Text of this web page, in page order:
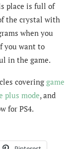
place is full of
the crystal with
when you
you want to
in the game.
covering game
plus mode, and
for PS4.